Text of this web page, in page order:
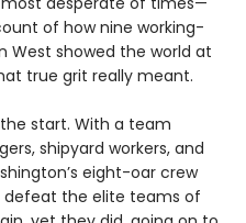
of how nine working-
West showed the world at
true grit really meant.
start. With a team
shipyard workers, and
eight-oar crew
the elite teams of